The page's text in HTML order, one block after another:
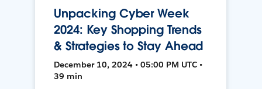
Unpacking Cyber Week
2024: Key Shopping Trends
& Strategies to Stay Ahead
December 10, 2024 • 05:00 PM UTC •
39 min